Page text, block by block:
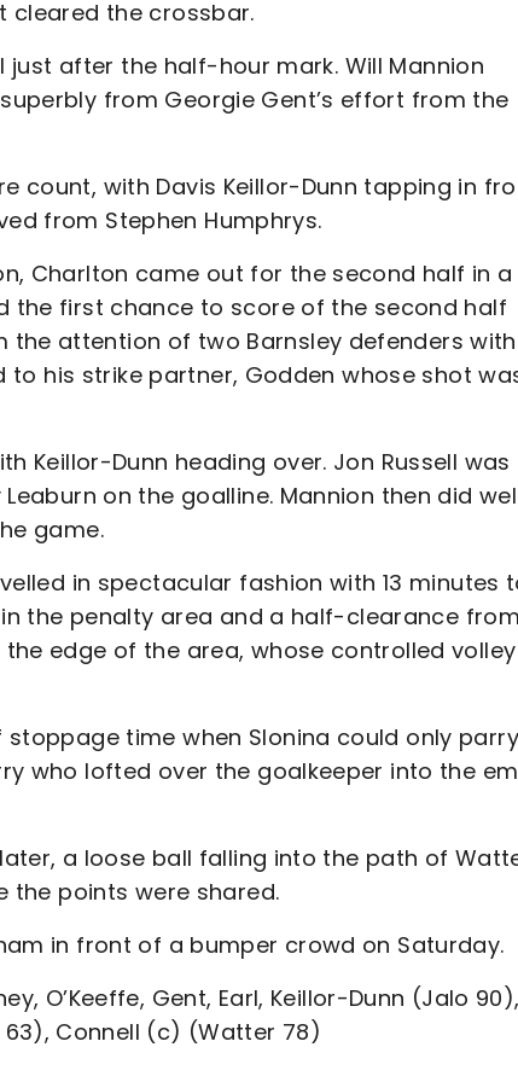
cleared the crossbar.
after the half-hour mark. Will Mannion
from Georgie Gent’s effort from the
count, with Davis Keillor-Dunn tapping in
from Stephen Humphrys.
Charlton came out for the second half in
the first chance to score of the second half
the attention of two Barnsley defenders
his strike partner, Godden whose shot
Keillor-Dunn heading over. Jon Russell was
on the goalline. Mannion then did
game.
in spectacular fashion with 13 minutes
the penalty area and a half-clearance
edge of the area, whose controlled volley
time when Slonina could only parry
who lofted over the goalkeeper into the
a loose ball falling into the path of
the points were shared.
in front of a bumper crowd on Saturday.
O’Keeffe, Gent, Earl, Keillor-Dunn (Jalo
Connell (c) (Watter 78)